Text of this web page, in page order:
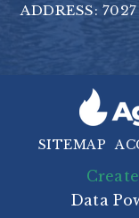
ADDRESS:
SITEMAP
Data